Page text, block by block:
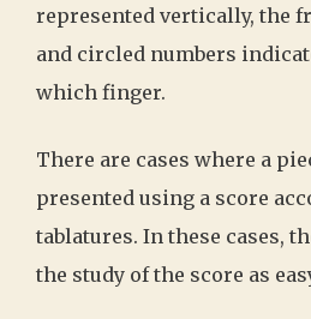
represented vertically, the
and circled numbers
which finger.
There are cases where a
presented using a score
tablatures. In these cases,
the study of the score as